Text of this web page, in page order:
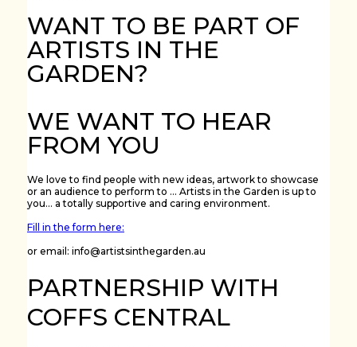
WANT TO BE PART OF
ARTISTS IN THE
GARDEN?
WE WANT TO HEAR
FROM YOU
We love to find people with new ideas, artwork to showcase
or an audience to perform to … Artists in the Garden is up to
you… a totally supportive and caring environment.
Fill in the form here:
or email: info@artistsinthegarden.au
PARTNERSHIP WITH
COFFS CENTRAL